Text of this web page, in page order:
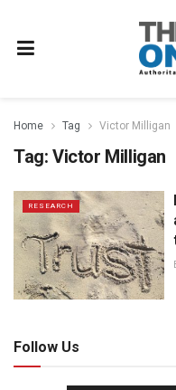
Home Tag Victor Milligan
Tag: Victor Milligan
RESEARCH
Follow Us